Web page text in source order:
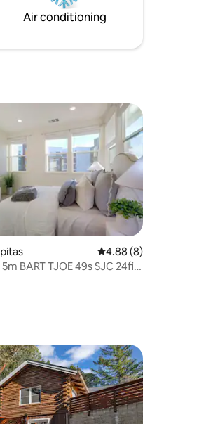
Air conditioning
8 reviews
4.88 out of 5
4.88 (8)
BART TJOE 49s SJC 24fit